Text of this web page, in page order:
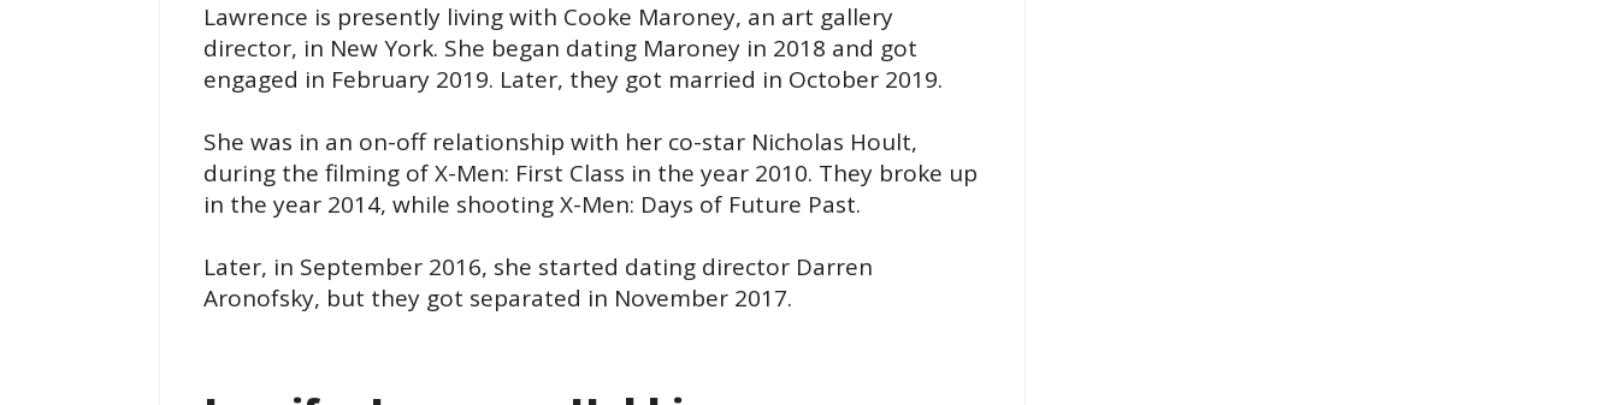
Lawrence is presently living with Cooke Maroney, an art gallery
director, in New York. She began dating Maroney in 2018 and got
engaged in February 2019. Later, they got married in October 2019.
She was in an on-off relationship with her co-star Nicholas Hoult,
during the filming of X-Men: First Class in the year 2010. They broke up
in the year 2014, while shooting X-Men: Days of Future Past.
Later, in September 2016, she started dating director Darren
Aronofsky, but they got separated in November 2017.